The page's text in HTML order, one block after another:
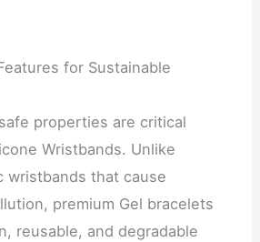
for Sustainable
properties are critical
Wristbands. Unlike
wristbands that cause
premium Gel bracelets
reusable, and degradable